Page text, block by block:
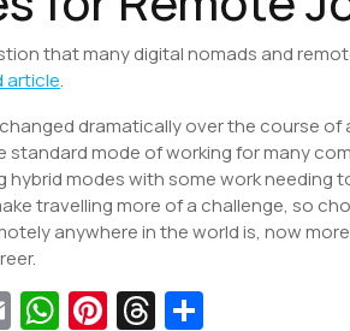
that many digital nomads and
article.
dramatically over the course
standard mode of working for many
hybrid modes with some work needing
travelling more of a challenge, so
anywhere in the world is, now
E W Pi T